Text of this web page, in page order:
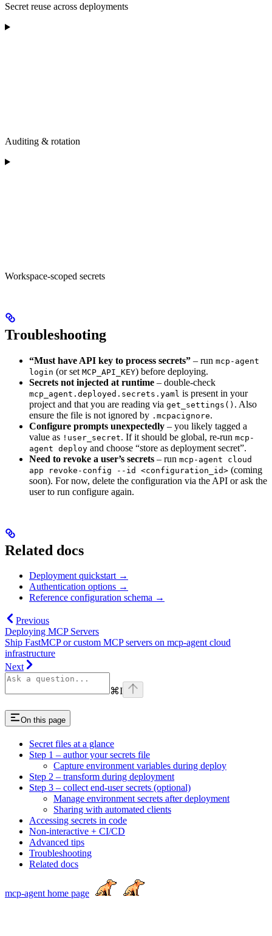
Secret reuse across deployments
Auditing & rotation
Workspace-scoped secrets
Troubleshooting
“Must have API key to process secrets” – run mcp-agent
login (or set MCP_API_KEY) before deploying.
Secrets not injected at runtime – double-check
mcp_agent.deployed.secrets.yaml is present in your
project and that you are reading via get_settings() . Also
ensure the file is not ignored by .mcpacignore.
Configure prompts unexpectedly – you likely tagged a
value as !user_secret. If it should be global, re-run mcp-
agent deploy and choose “store as deployment secret”.
Need to revoke a user’s secrets – run mcp-agent cloud
app revoke-config --id <configuration_id> (coming
soon). For now, delete the configuration via the API or ask the
user to run configure again.
Related docs
Deployment quickstart →
Authentication options →
Reference configuration schema →
Previous
Deploying MCP Servers
Ship FastMCP or custom MCP servers on mcp-agent cloud
infrastructure
Next
⌘I
On this page
Secret files at a glance
Step 1 – author your secrets file
Capture environment variables during deploy
Step 2 – transform during deployment
Step 3 – collect end-user secrets (optional)
Manage environment secrets after deployment
Sharing with automated clients
Accessing secrets in code
Non-interactive + CI/CD
Advanced tips
Troubleshooting
Related docs
mcp-agent home page